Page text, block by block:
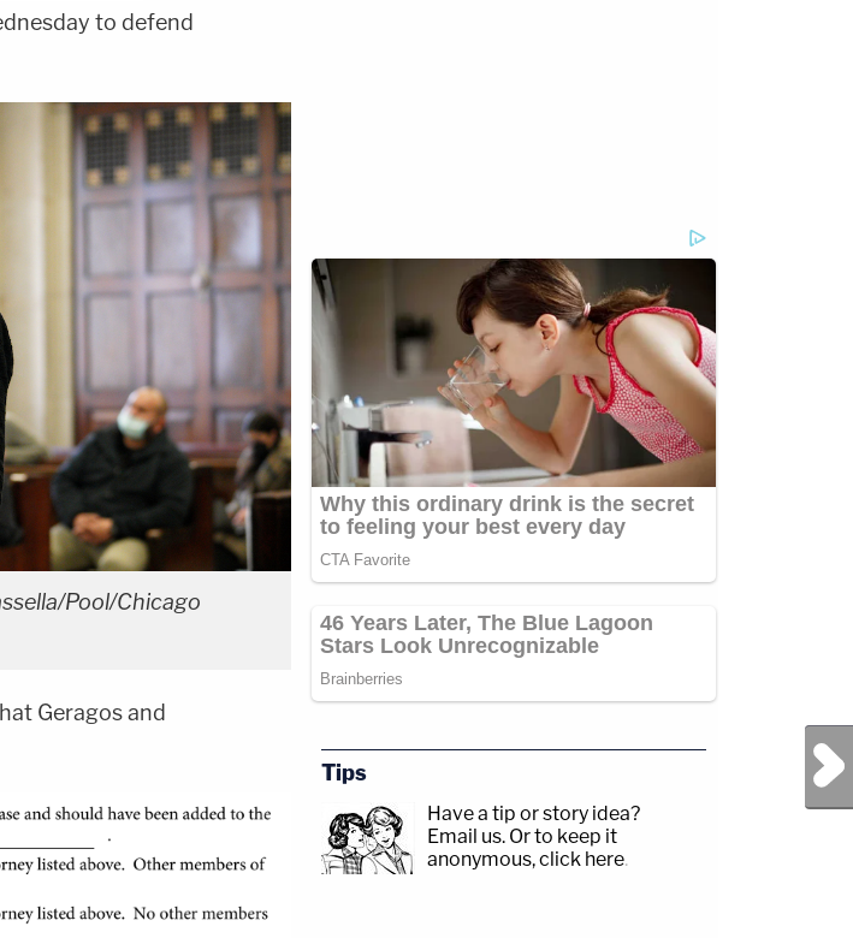
to defend
Pool/Chicago
Geragos and
Tips
Have a tip or story idea?
Email us. Or to keep it
anonymous, click here.